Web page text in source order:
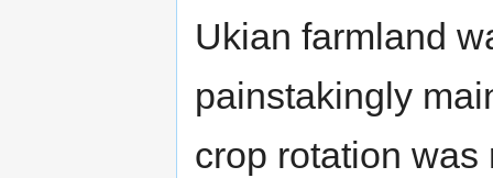
Ukian farmland
painstakingly
crop rotation